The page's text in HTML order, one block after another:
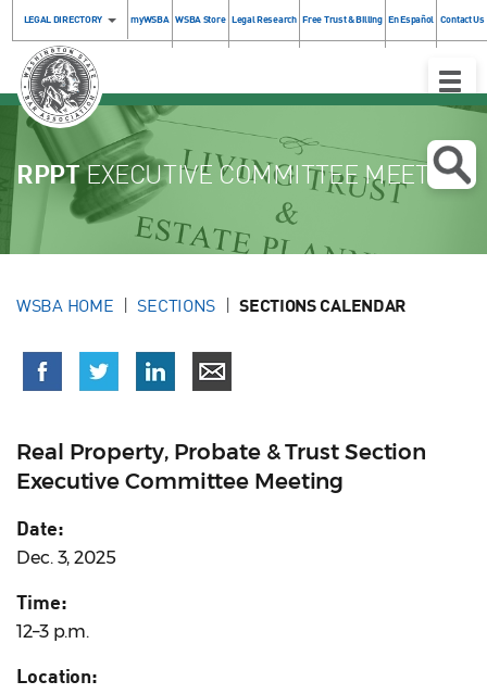
LEGAL DIRECTORY myWSBA WSBA Store Legal Research Free Trust & Billing En Español Contact Us
Toggle
RPPTEXECUTIVE COMMITTEE MEETING
WSBA HOME SECTIONS SECTIONS CALENDAR
Real Property, Probate & Trust Section
Executive Committee Meeting
Date:
Dec. 3, 2025
Time:
12–3 p.m.
Location: